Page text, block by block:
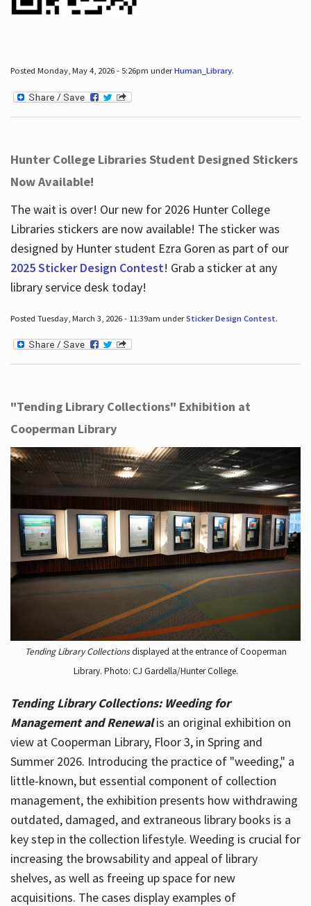
Posted Monday, May 4, 2026 - 5:26pm underHuman_Library.
Hunter College Libraries Student Designed Stickers
Now Available!
The wait is over! Our new for 2026 Hunter College
Libraries stickers are now available! The sticker was
designed by Hunter student Ezra Goren as part of our
2025 Sticker Design Contest! Grab a sticker at any
library service desk today!
Posted Tuesday, March 3, 2026 - 11:39am underSticker Design Contest.
"Tending Library Collections" Exhibition at
Cooperman Library
Tending Library Collectionsdisplayed at the entrance of Cooperman
Library. Photo: CJ Gardella/Hunter College.
Tending Library Collections: Weeding for
Management and Renewal is an original exhibition on
view at Cooperman Library, Floor 3, in Spring and
Summer 2026. Introducing the practice of "weeding," a
little-known, but essential component of collection
management, the exhibition presents how withdrawing
outdated, damaged, and extraneous library books is a
key step in the collection lifestyle. Weeding is crucial for
increasing the browsability and appeal of library
shelves, as well as freeing up space for new
acquisitions. The cases display examples of